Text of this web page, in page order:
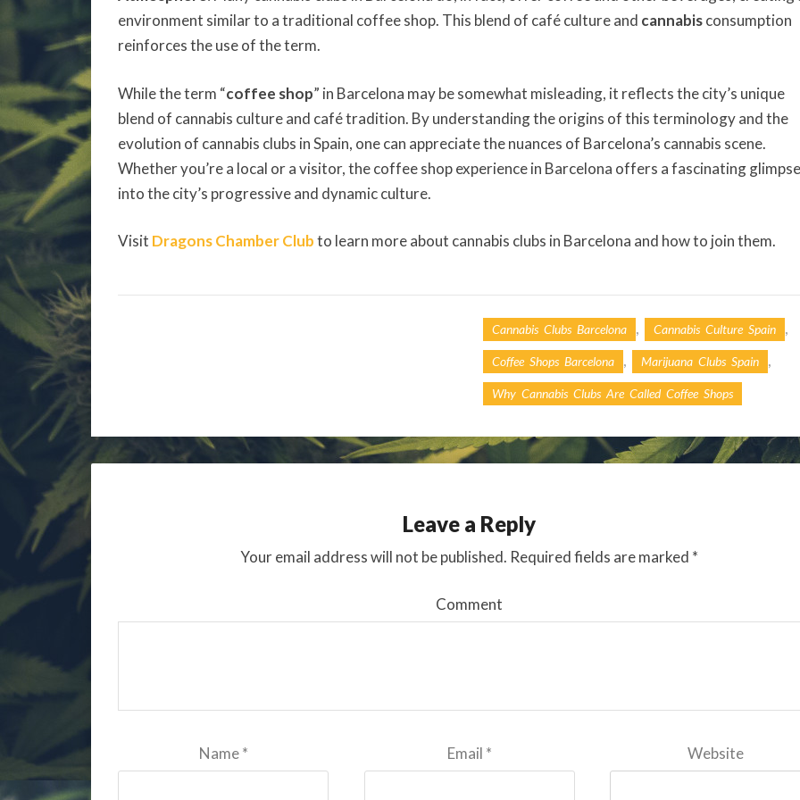
environment similar to a traditional coffee shop. This blend of café culture and cannabisconsumption
reinforces the use of the term.
While the term “coffee shop” in Barcelona may be somewhat misleading, it reflects the city’s unique
blend of cannabis culture and café tradition. By understanding the origins of this terminology and the
evolution of cannabis clubs in Spain, one can appreciate the nuances of Barcelona’s cannabis scene.
Whether you’re a local or a visitor, the coffee shop experience in Barcelona offers a fascinating glimpse
into the city’s progressive and dynamic culture.
Visit Dragons Chamber Clubto learn more about cannabis clubs in Barcelona and how to join them.
Cannabis Clubs Barcelona , Cannabis Culture Spain ,
Coffee Shops Barcelona , Marijuana Clubs Spain ,
Why Cannabis Clubs Are Called Coffee Shops
Leave a Reply
Your email address will not be published. Required fields are marked *
Comment
Name* Email * Website